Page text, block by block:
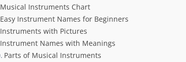
Musical Instruments Chart
Easy Instrument Names for Beginners
Instruments with Pictures
Instrument Names with Meanings
Parts of Musical Instruments